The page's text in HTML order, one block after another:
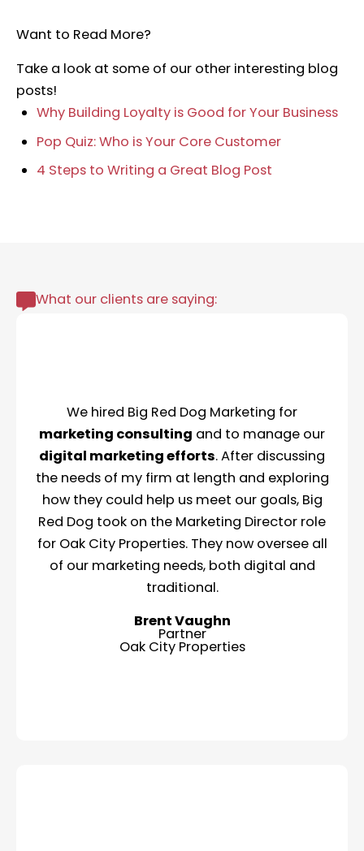
Want to Read More?
Take a look at some of our other interesting blog
posts!
Why Building Loyalty is Good for Your Business
Pop Quiz: Who is Your Core Customer
4 Steps to Writing a Great Blog Post
What our clients are saying:
We hired Big Red Dog Marketing for
marketing consulting and to manage our
digital marketing efforts. After discussing
the needs of my firm at length and exploring
how they could help us meet our goals, Big
Red Dog took on the Marketing Director role
for Oak City Properties. They now oversee all
of our marketing needs, both digital and
traditional.
Brent Vaughn
Partner
Oak City Properties